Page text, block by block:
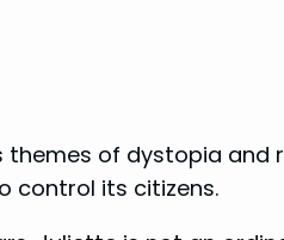
of dystopia
control its citizens.